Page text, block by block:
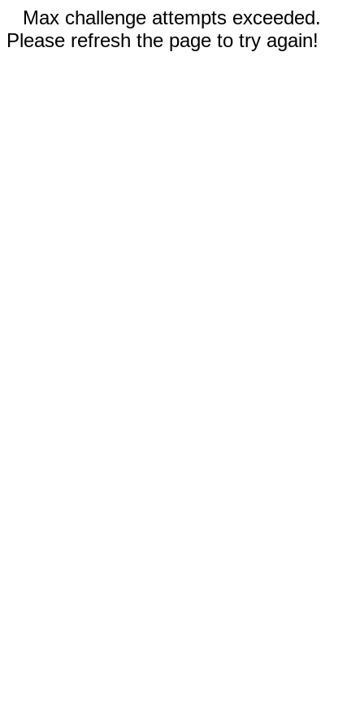
Max challenge attempts exceeded.
Please refresh the page to try again!